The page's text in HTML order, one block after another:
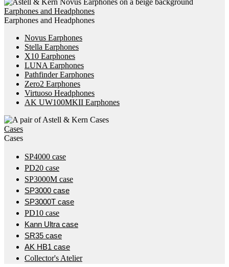
Earphones and Headphones
Earphones and Headphones
Novus Earphones
Stella Earphones
X10 Earphones
LUNA Earphones
Pathfinder Earphones
Zero2 Earphones
Virtuoso Headphones
AK UW100MKII Earphones
Cases
Cases
SP4000 case
PD20 case
SP3000M case
SP3000 case
SP3000T case
PD10 case
Kann Ultra case
SR35 case
AK HB1 case
Collector's Atelier